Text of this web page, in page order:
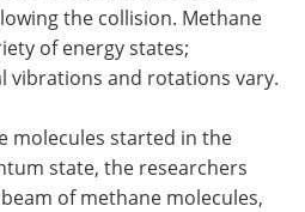
the collision. Methane
of energy states;
vibrations and rotations vary.
molecules started in the
state, the researchers
of methane molecules,